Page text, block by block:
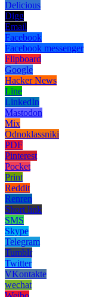
Delicious
Digg
Email
Facebook
Facebook messenger
Flipboard
Google
Hacker News
Line
LinkedIn
Mastodon
Mix
Odnoklassniki
PDF
Pinterest
Pocket
Print
Reddit
Renren
Short link
SMS
Skype
Telegram
Tumblr
Twitter
VKontakte
wechat